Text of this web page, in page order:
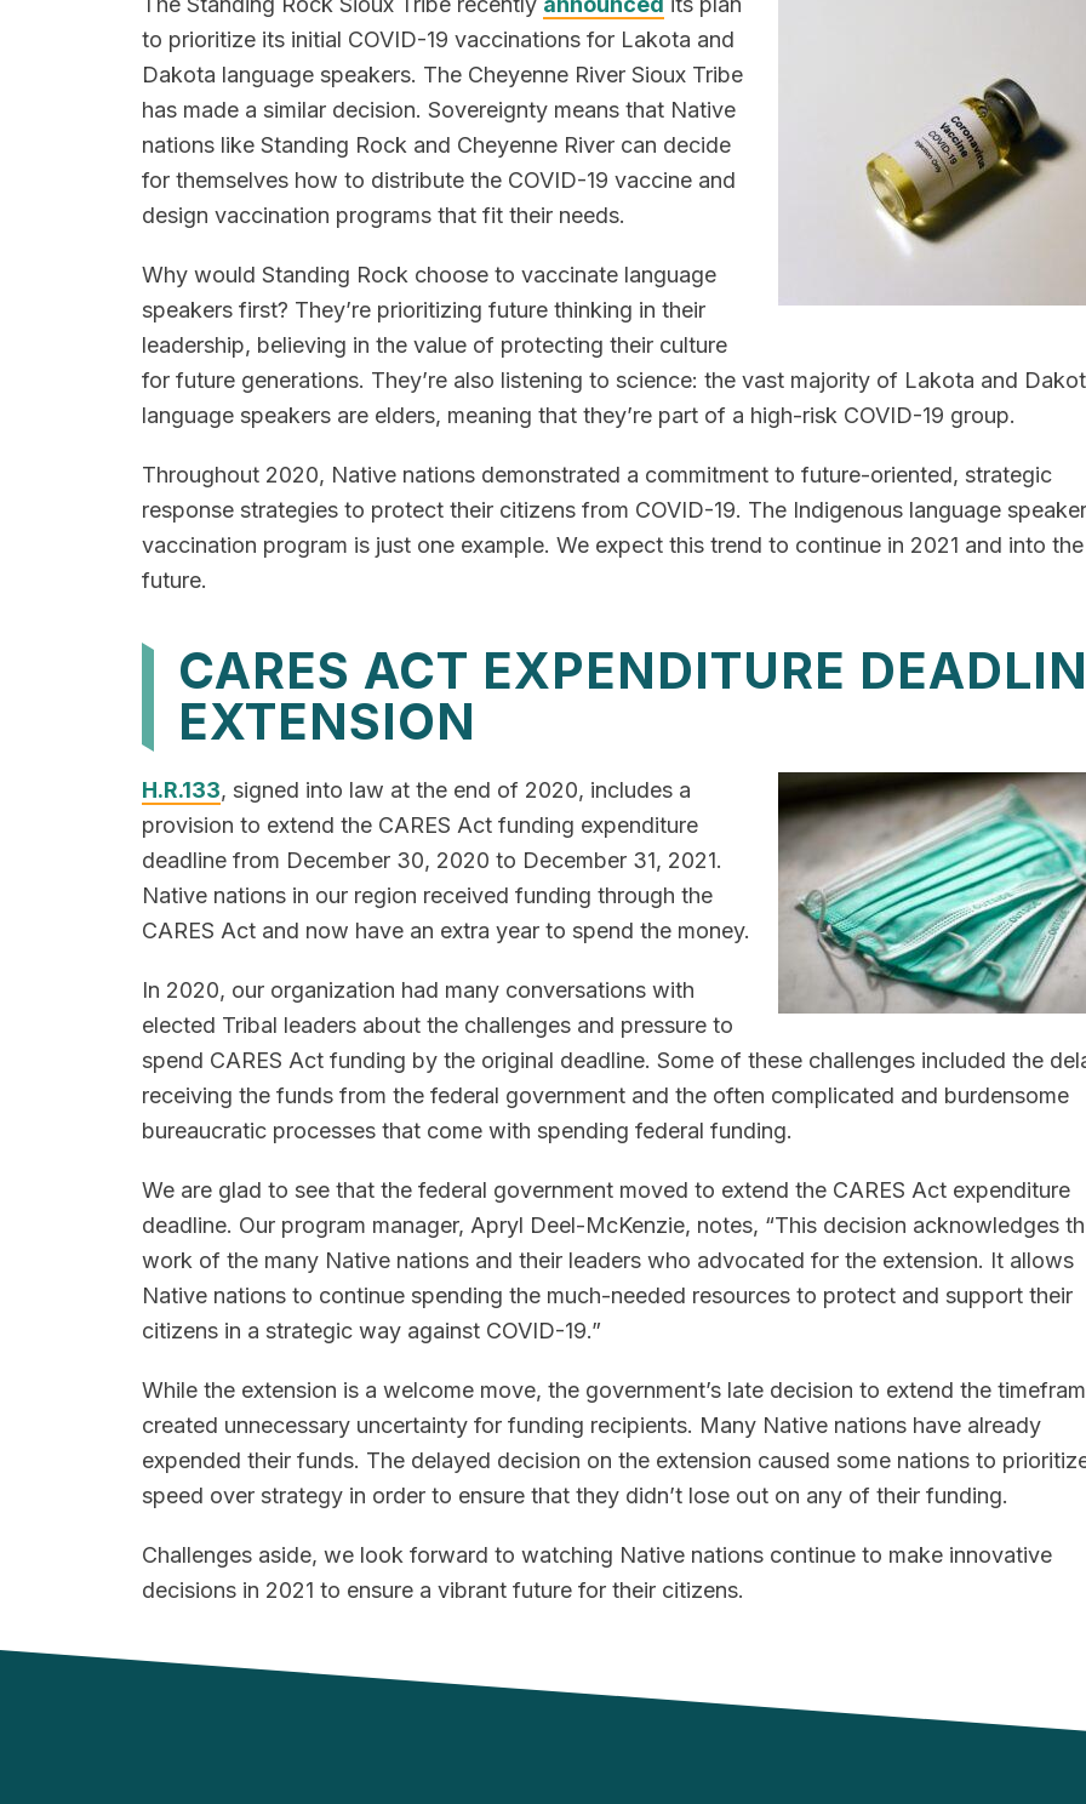
to prioritize its initial COVID-19 vaccinations for Lakota and
Dakota language speakers. The Cheyenne River Sioux Tribe
has made a similar decision. Sovereignty means that Native
nations like Standing Rock and Cheyenne River can decide
for themselves how to distribute the COVID-19 vaccine and
design vaccination programs that fit their needs.
Why would Standing Rock choose to vaccinate language
speakers first? They’re prioritizing future thinking in their
leadership, believing in the value of protecting their culture
for future generations. They’re also listening to science: the vast majority of Lakota and
language speakers are elders, meaning that they’re part of a high-risk COVID-19 group.
Throughout 2020, Native nations demonstrated a commitment to future-oriented, strategic
response strategies to protect their citizens from COVID-19. The Indigenous language speaker
vaccination program is just one example. We expect this trend to continue in 2021 and into the
future.
CARES ACT EXPENDITURE
EXTENSION
H.R.133, signed into law at the end of 2020, includes a
provision to extend the CARES Act funding expenditure
deadline from December 30, 2020 to December 31, 2021.
Native nations in our region received funding through the
CARES Act and now have an extra year to spend the money.
In 2020, our organization had many conversations with
elected Tribal leaders about the challenges and pressure to
spend CARES Act funding by the original deadline. Some of these challenges included the
receiving the funds from the federal government and the often complicated and burdensome
bureaucratic processes that come with spending federal funding.
We are glad to see that the federal government moved to extend the CARES Act expenditure
deadline. Our program manager, Apryl Deel-McKenzie, notes, “This decision acknowledges
work of the many Native nations and their leaders who advocated for the extension. It allows
Native nations to continue spending the much-needed resources to protect and support their
citizens in a strategic way against COVID-19.”
While the extension is a welcome move, the government’s late decision to extend the
created unnecessary uncertainty for funding recipients. Many Native nations have already
expended their funds. The delayed decision on the extension caused some nations to
speed over strategy in order to ensure that they didn’t lose out on any of their funding.
Challenges aside, we look forward to watching Native nations continue to make innovative
decisions in 2021 to ensure a vibrant future for their citizens.